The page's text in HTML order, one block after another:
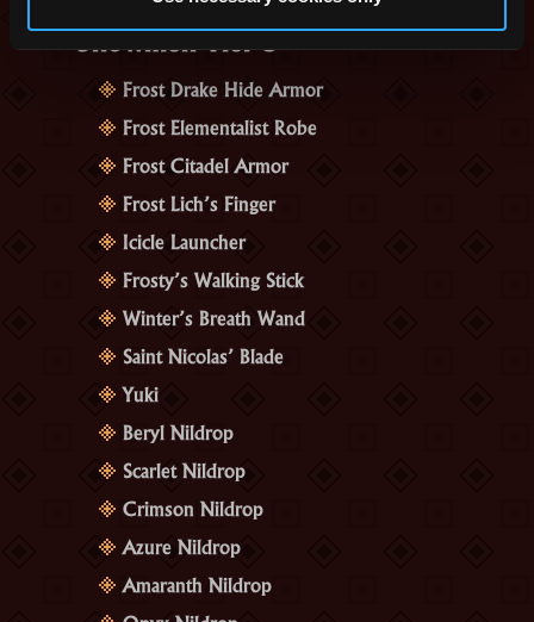
Snowmen Tier 3
Frost Drake Hide Armor
Frost Elementalist Robe
Frost Citadel Armor
Frost Lich’s Finger
Icicle Launcher
Frosty’s Walking Stick
Winter’s Breath Wand
Saint Nicolas’ Blade
Yuki
Beryl Nildrop
Scarlet Nildrop
Crimson Nildrop
Azure Nildrop
Amaranth Nildrop